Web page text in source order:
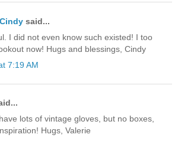
said...
I did not even know such existed! I too
now! Hugs and blessings, Cindy
7:19 AM
lots of vintage gloves, but no boxes,
Hugs, Valerie